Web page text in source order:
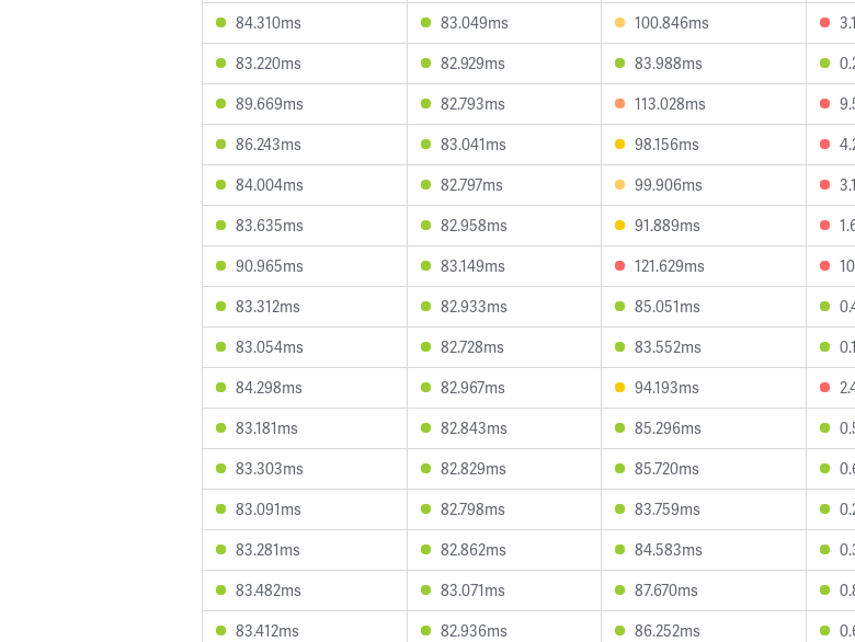
84.310ms
83.049ms 100.846ms
83.220ms
82.929ms 83.988ms
89.669ms
82.793ms 113.028ms
86.243ms
83.041ms 98.156ms
84.004ms
82.797ms 99.906ms
83.635ms
82.958ms 91.889ms
90.965ms
83.149ms 121.629ms
83.312ms
82.933ms 85.051ms
83.054ms
82.728ms 83.552ms
84.298ms
82.967ms 94.193ms
83.181ms
82.843ms 85.296ms
83.303ms
82.829ms 85.720ms
83.091ms
82.798ms 83.759ms
83.281ms
82.862ms 84.583ms
83.482ms
83.071ms 87.670ms
83.412ms
82.936ms 86.252ms